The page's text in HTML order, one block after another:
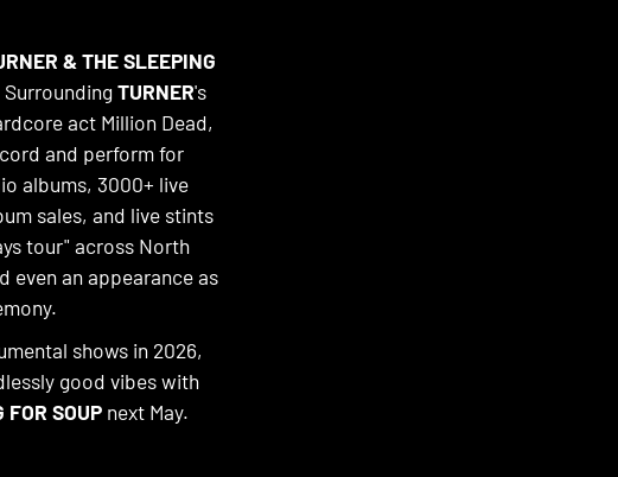
& THE SLEEPING
TURNER's
act Million Dead,
and perform for
albums, 3000+ live
sales, and live stints
tour" across North
even an appearance as
shows in 2026,
good vibes with
FOR SOUPnext May.